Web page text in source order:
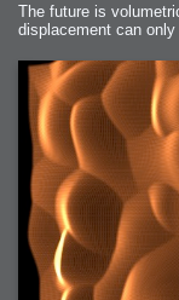
The future is
displacement can only